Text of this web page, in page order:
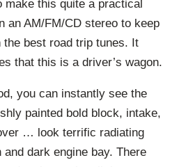
make this quite a practical
an AM/FM/CD stereo to keep
the best road trip tunes. It
that this is a driver’s wagon.
you can instantly see the
painted bold block, intake,
… look terrific radiating
dark engine bay. There